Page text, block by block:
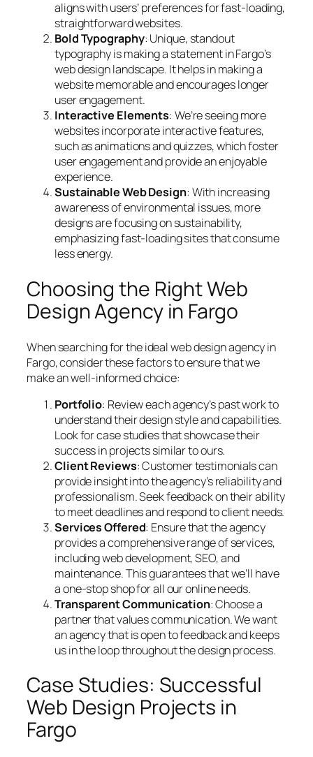
aligns with users’ preferences for fast-loading,
straightforward websites.
Bold Typography: Unique, standout
typography is making a statement in Fargo’s
web design landscape. It helps in making a
website memorable and encourages longer
user engagement.
Interactive Elements: We’re seeing more
websites incorporate interactive features,
such as animations and quizzes, which foster
user engagement and provide an enjoyable
experience.
Sustainable Web Design: With increasing
awareness of environmental issues, more
designs are focusing on sustainability,
emphasizing fast-loading sites that consume
less energy.
Choosing the Right Web
Design Agency in Fargo
When searching for the ideal web design agency in
Fargo, consider these factors to ensure that we
make an well-informed choice:
Portfolio: Review each agency’s past work to
understand their design style and capabilities.
Look for case studies that showcase their
success in projects similar to ours.
Client Reviews: Customer testimonials can
provide insight into the agency’s reliability and
professionalism. Seek feedback on their ability
to meet deadlines and respond to client needs.
Services Offered: Ensure that the agency
provides a comprehensive range of services,
including web development, SEO, and
maintenance. This guarantees that we’ll have
a one-stop shop for all our online needs.
Transparent Communication: Choose a
partner that values communication. We want
an agency that is open to feedback and keeps
us in the loop throughout the design process.
Case Studies: Successful
Web Design Projects in
Fargo